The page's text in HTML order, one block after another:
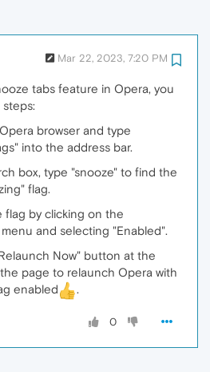
Mar 22, 2023, 7:20 PM
tabs feature in Opera, you
browser and type
into the address bar.
box, type "snooze" to find the
flag.
flag by clicking on the
and selecting "Enabled".
Now" button at the
page to relaunch Opera with
enabled
.
0